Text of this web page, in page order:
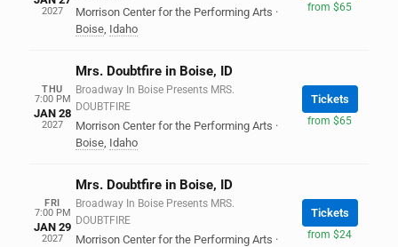
2027 Morrison Center for the Performing Arts ·
Boise, Idaho
from $65
THU
7:00 PM
JAN 28
2027
Mrs. Doubtfire in Boise, ID
Broadway In Boise Presents MRS.
DOUBTFIRE
Morrison Center for the Performing Arts ·
Boise, Idaho
Tickets
from $65
FRI
7:00 PM
JAN 29
2027
Mrs. Doubtfire in Boise, ID
Broadway In Boise Presents MRS.
DOUBTFIRE
Morrison Center for the Performing Arts ·
Tickets
from $24